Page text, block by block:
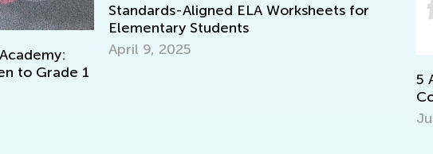
Standards-Aligned ELA Worksheets for
Elementary Students
April 9, 2025
5 Apps to
Core Standards